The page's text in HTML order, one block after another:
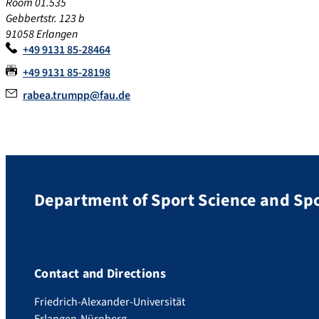
Gebbertstr. 123 b
91058 Erlangen
+49 9131 85-28464
+49 9131 85-28198
rabea.trumpp@fau.de
Department of Sport Science and
Contact and Directions
Friedrich-Alexander-Universität